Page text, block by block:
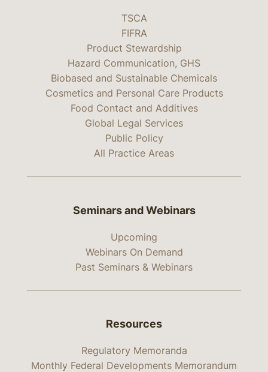
TSCA
FIFRA
Product Stewardship
Hazard Communication, GHS
Biobased and Sustainable Chemicals
Cosmetics and Personal Care Products
Food Contact and Additives
Global Legal Services
Public Policy
All Practice Areas
Seminars and Webinars
Upcoming
Webinars On Demand
Past Seminars & Webinars
Resources
Regulatory Memoranda
Monthly Federal Developments Memorandum